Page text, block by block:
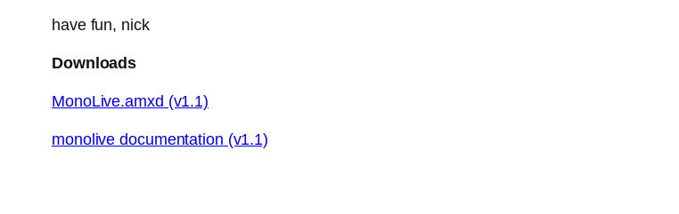
have fun, nick
Downloads
MonoLive.amxd (v1.1)
monolive documentation (v1.1)